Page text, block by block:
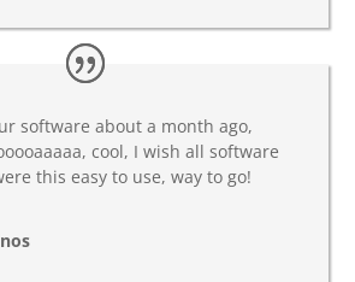
software about a month ago,
cool, I wish all software
this easy to use, way to go!